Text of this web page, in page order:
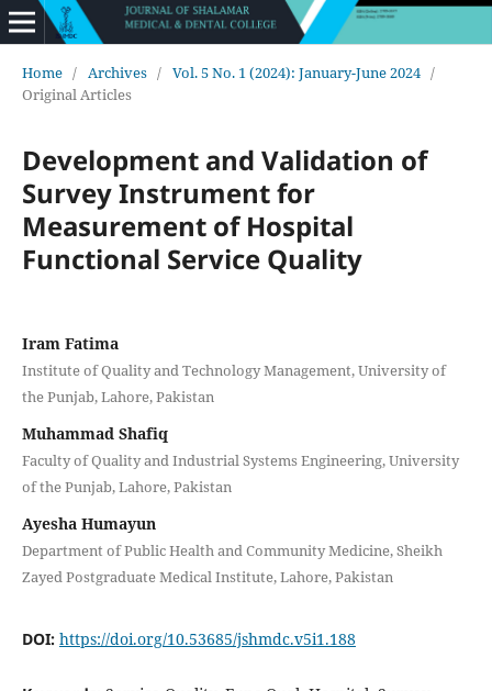
Home / Archives / Vol. 5 No. 1 (2024): January-June 2024 /
Original Articles
Development and Validation of
Survey Instrument for
Measurement of Hospital
Functional Service Quality
Iram Fatima
Institute of Quality and Technology Management, University of
the Punjab, Lahore, Pakistan
Muhammad Shafiq
Faculty of Quality and Industrial Systems Engineering, University
of the Punjab, Lahore, Pakistan
Ayesha Humayun
Department of Public Health and Community Medicine, Sheikh
Zayed Postgraduate Medical Institute, Lahore, Pakistan
DOI: https://doi.org/10.53685/jshmdc.v5i1.188